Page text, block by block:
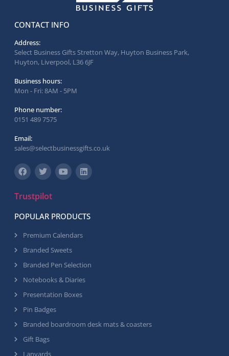
CONTACT INFO
Address:
Select Business Gifts Stretton Way, Huyton Business Park,
Huyton, Liverpool, L36 6JF
Business hours:
Mon - Fri: 8AM - 5PM
Phone number:
0151 489 7575
Email:
sales@selectbusinessgifts.co.uk
Trustpilot
POPULAR PRODUCTS
Premium Calendars
Branded Sweets
Branded Pen Selection
Notebooks & Diaries
Presentation Boxes
Pin Badges
Branded boardroom desk mats & coasters
Gift Bags
Lanyards